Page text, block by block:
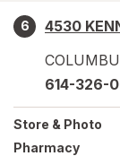
6
4530
614-326-
Store & Photo
Pharmacy